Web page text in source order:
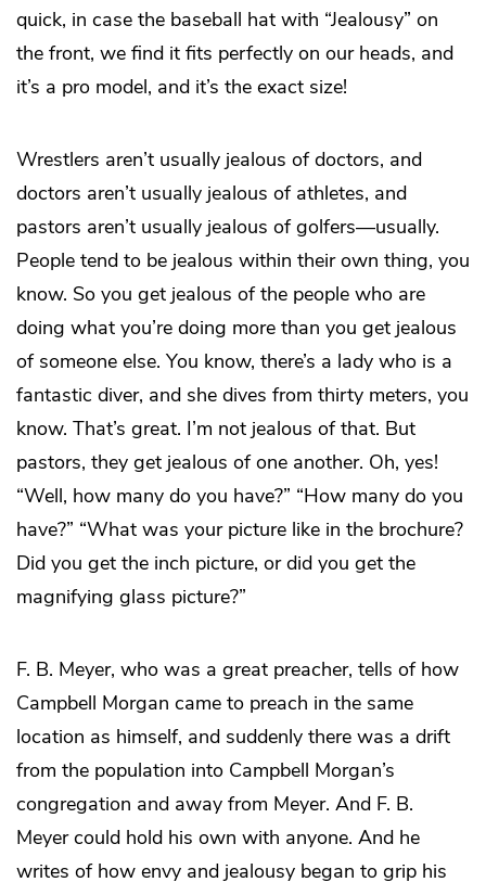
quick, in case the baseball hat with “Jealousy” on
the front, we find it fits perfectly on our heads, and
it’s a pro model, and it’s the exact size!
Wrestlers aren’t usually jealous of doctors, and
doctors aren’t usually jealous of athletes, and
pastors aren’t usually jealous of golfers—usually.
People tend to be jealous within their own thing, you
know. So you get jealous of the people who are
doing what you’re doing more than you get jealous
of someone else. You know, there’s a lady who is a
fantastic diver, and she dives from thirty meters, you
know. That’s great. I’m not jealous of that. But
pastors, they get jealous of one another. Oh, yes!
“Well, how many do you have?” “How many do you
have?” “What was your picture like in the brochure?
Did you get the inch picture, or did you get the
magnifying glass picture?”
F. B. Meyer, who was a great preacher, tells of how
Campbell Morgan came to preach in the same
location as himself, and suddenly there was a drift
from the population into Campbell Morgan’s
congregation and away from Meyer. And F. B.
Meyer could hold his own with anyone. And he
writes of how envy and jealousy began to grip his